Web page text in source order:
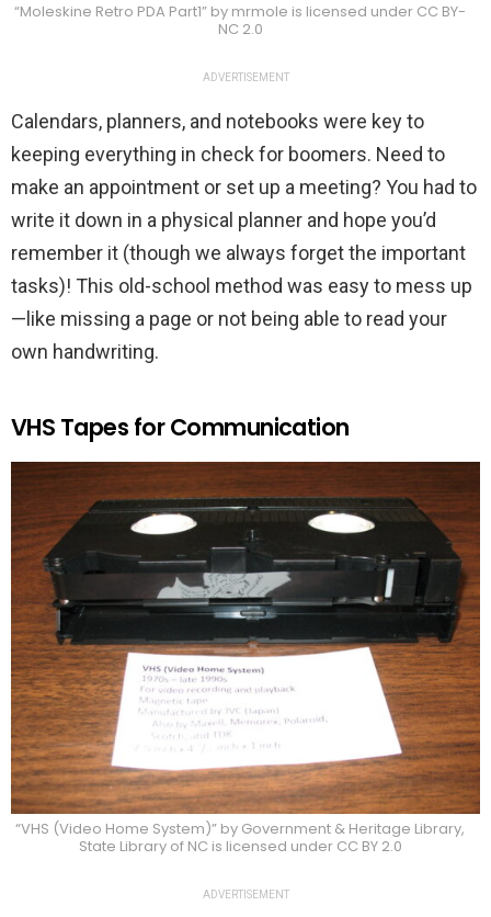
“Moleskine Retro PDA Part1” by mrmole is licensed under CC BY-
NC 2.0
ADVERTISEMENT
Calendars, planners, and notebooks were key to
keeping everything in check for boomers. Need to
make an appointment or set up a meeting? You had to
write it down in a physical planner and hope you’d
remember it (though we always forget the important
tasks)! This old-school method was easy to mess up
—like missing a page or not being able to read your
own handwriting.
VHS Tapes for Communication
“VHS (Video Home System)” by Government & Heritage Library,
State Library of NC is licensed under CC BY 2.0
ADVERTISEMENT